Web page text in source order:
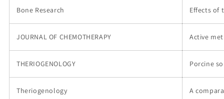
Bone Research Effects of
JOURNAL OF CHEMOTHERAPY Active
THERIOGENOLOGY Porcine
Theriogenology A